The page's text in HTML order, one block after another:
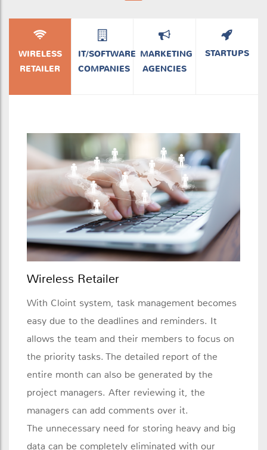
WIRELESS
RETAILER
IT/SOFTWARE
COMPANIES
MARKETING
AGENCIES
STARTUPS
Wireless Retailer
With Cloint system, task management becomes
easy due to the deadlines and reminders. It
allows the team and their members to focus on
the priority tasks. The detailed report of the
entire month can also be generated by the
project managers. After reviewing it, the
managers can add comments over it.
The unnecessary need for storing heavy and big
data can be completely eliminated with our